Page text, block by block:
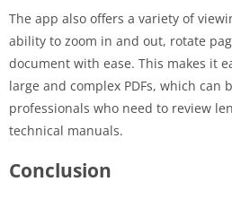
The app also offers a variety of
ability to zoom in and out, rotate
document with ease. This makes it
large and complex PDFs, which can
professionals who need to review
technical manuals.
Conclusion